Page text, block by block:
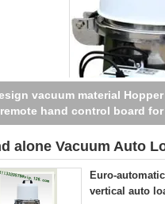
vacuum material
remote hand control board
alone Vacuum Auto
Euro-
vertical auto